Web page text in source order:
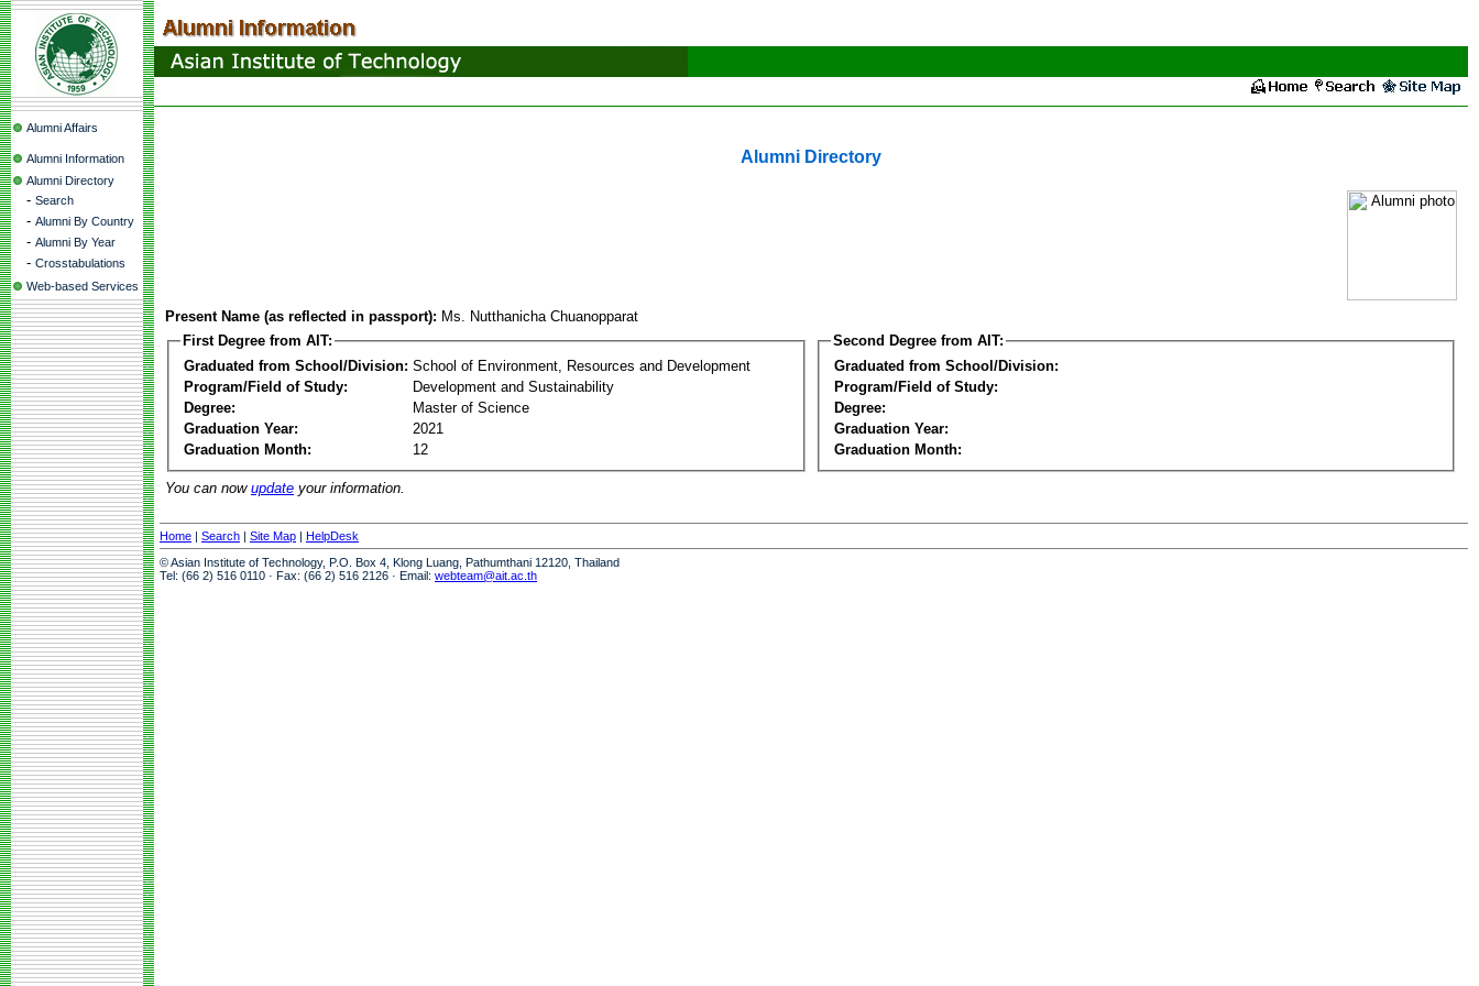
Alumni Affairs
Alumni Information
Alumni Directory
- Search
- Alumni By Country
- Alumni By Year
- Crosstabulations
Web-based Services
Alumni Directory
Present Name (as reflected in passport): Ms. Nutthanicha Chuanopparat
First Degree from AIT:
Graduated from School/Division: School of Environment, Resources and Development
Program/Field of Study:
Development and Sustainability
Degree:
Master of Science
Graduation Year:
2021
Graduation Month:
12
Second Degree from AIT:
Graduated from School/Division:
Program/Field of Study:
Degree:
Graduation Year:
Graduation Month:
You can now update your information.
Home | Search | Site Map | HelpDesk
© Asian Institute of Technology, P.O. Box 4, Klong Luang, Pathumthani 12120, Thailand
Tel: (66 2) 516 0110 · Fax: (66 2) 516 2126 · Email: webteam@ait.ac.th